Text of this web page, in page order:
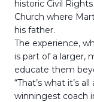
historic Civil
Church where
his father.
The experience,
is part of a larger,
educate them
“That’s what it’s
winningest coach